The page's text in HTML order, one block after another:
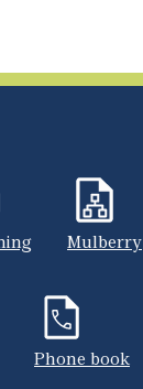
Mulberry
Phone book